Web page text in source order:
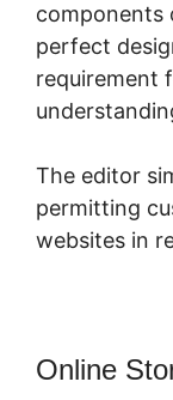
components
perfect
requirement
The editor
permitting
websites in
Online